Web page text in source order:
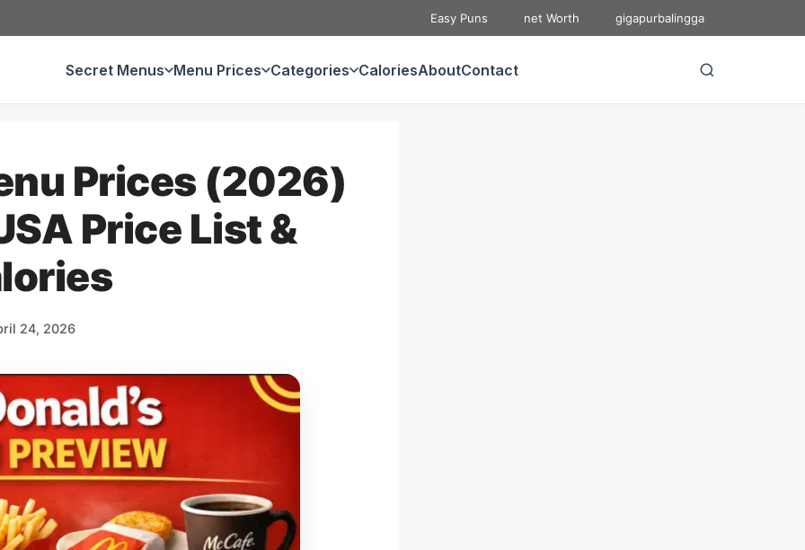
Easy Puns net Worth gigapurbalingga
Secret Menus Menu Prices Categories CaloriesAboutContact
Prices (2026)
Price List &
24, 2026